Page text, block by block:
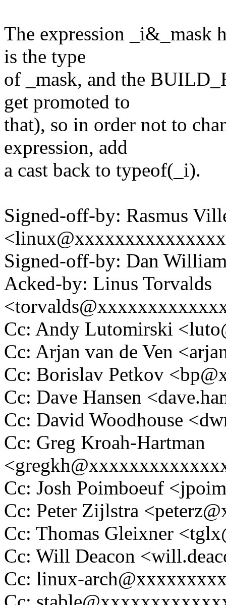
The expression _i&_mask
is the type
of _mask, and the
get promoted to
that), so in order not to
expression, add
a cast back to typeof(_i).
Signed-off-by: Rasmus
Signed-off-by: Dan
Acked-by: Linus Torvalds
Cc: Andy Lutomirski
Cc: Arjan van de Ven
Cc: Borislav Petkov
Cc: Dave Hansen
Cc: David Woodhouse
Cc: Greg Kroah-Hartman
Cc: Josh Poimboeuf
Cc: Peter Zijlstra
Cc: Thomas Gleixner
Cc: Will Deacon
Cc: linux-